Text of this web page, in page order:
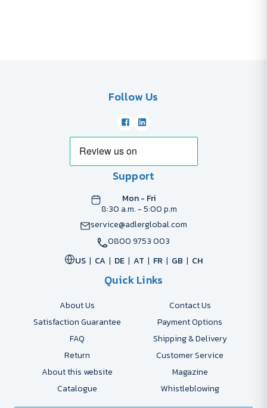
Follow Us
Support
Mon - Fri
8:30 a.m. - 5:00 p.m
service@adlerglobal.com
0800 9753 003
US
CA DE AT FR GB CH
Quick Links
About Us
Contact Us
Satisfaction Guarantee
Payment Options
FAQ
Shipping & Delivery
Return
Customer Service
About this website
Magazine
Catalogue
Whistleblowing